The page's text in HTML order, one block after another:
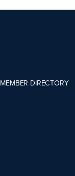
MEMBER DIRECTORY